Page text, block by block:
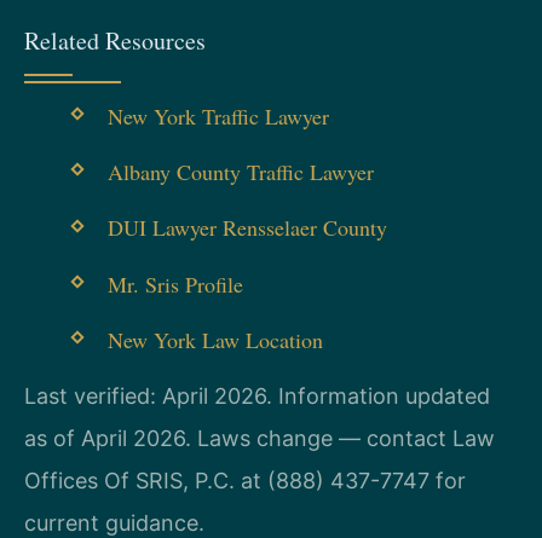
Related Resources
New York Traffic Lawyer
Albany County Traffic Lawyer
DUI Lawyer Rensselaer County
Mr. Sris Profile
New York Law Location
Last verified: April 2026. Information updated
as of April 2026. Laws change — contact Law
Offices Of SRIS, P.C. at (888) 437-7747 for
current guidance.